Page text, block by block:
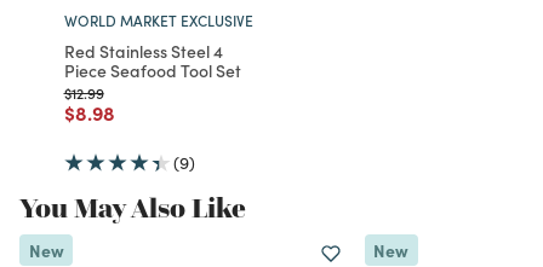
WORLD MARKET EXCLUSIVE
Red Stainless Steel 4
Piece Seafood Tool Set
Price reduced from
$12.99to
Price reduced from
$8.98to
(9)
You May Also Like
New New